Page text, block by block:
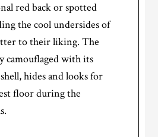
red back or spotted
the cool undersides of
to their liking. The
camouflaged with its
hides and looks for
floor during the